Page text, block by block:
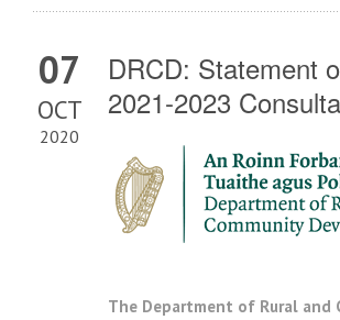
07
OCT
2020
DRCD: Statement
2021-2023
The Department of Rural and